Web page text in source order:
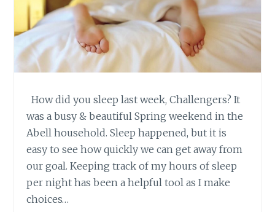
How did you sleep last week, Challengers? It
was a busy & beautiful Spring weekend in the
Abell household. Sleep happened, but it is
easy to see how quickly we can get away from
our goal. Keeping track of my hours of sleep
per night has been a helpful tool as I make
choices…